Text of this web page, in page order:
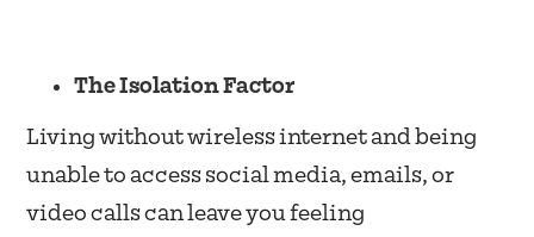
The Isolation Factor
Living without wireless internet and being
unable to access social media, emails, or
video calls can leave you feeling